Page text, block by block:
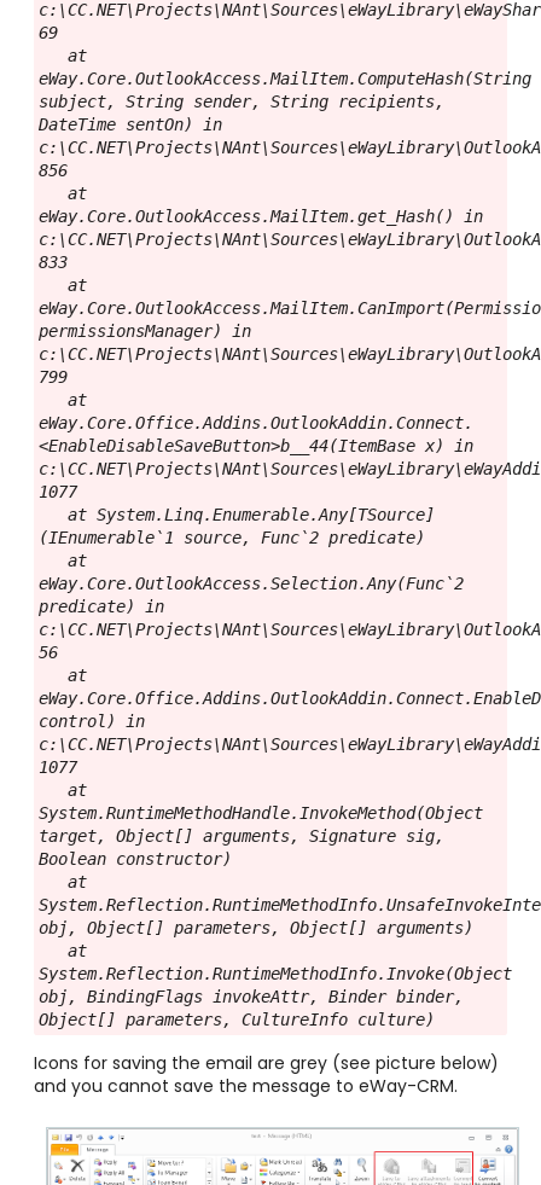
69
   at
eWay.Core.OutlookAccess.MailItem.ComputeHash(String
subject, String sender, String recipients,
DateTime sentOn) in
856
   at
eWay.Core.OutlookAccess.MailItem.get_Hash() in
833
   at
permissionsManager) in
799
   at
eWay.Core.Office.Addins.OutlookAddin.Connect.
<EnableDisableSaveButton>b__44(ItemBase x) in
1077
   at System.Linq.Enumerable.Any[TSource]
(IEnumerable`1 source, Func`2 predicate)
   at
eWay.Core.OutlookAccess.Selection.Any(Func`2
predicate) in
56
   at
control) in
1077
   at
System.RuntimeMethodHandle.InvokeMethod(Object
target, Object[] arguments, Signature sig,
Boolean constructor)
   at
obj, Object[] parameters, Object[] arguments)
   at
System.Reflection.RuntimeMethodInfo.Invoke(Object
obj, BindingFlags invokeAttr, Binder binder,
Object[] parameters, CultureInfo culture)
Icons for saving the email are grey (see picture below)
and you cannot save the message to eWay-CRM.